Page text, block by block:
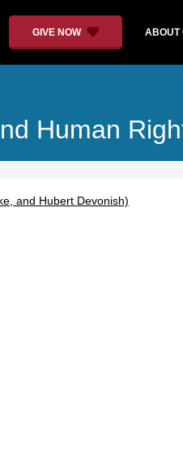
GIVE NOW ABOUT
Human
and Hubert Devonish)